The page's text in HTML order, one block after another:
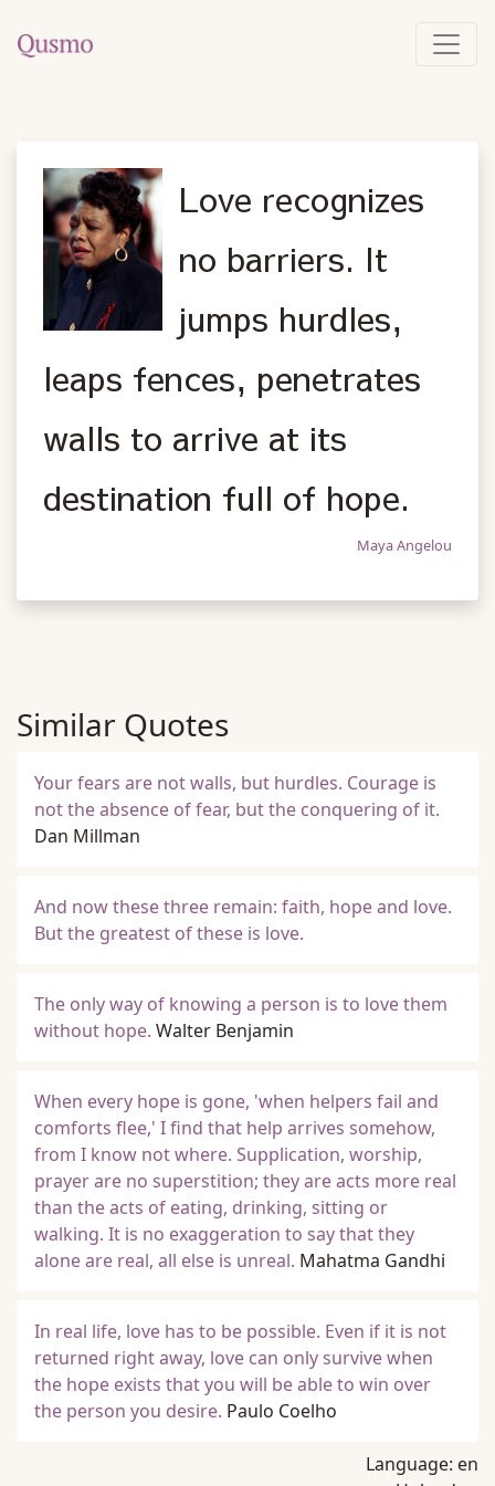
Love recognizes
no barriers. It
jumps hurdles,
leaps fences, penetrates
walls to arrive at its
destination full of hope.
Maya Angelou
Similar Quotes
Your fears are not walls, but hurdles. Courage is
not the absence of fear, but the conquering of it.
Dan Millman
And now these three remain: faith, hope and love.
But the greatest of these is love.
The only way of knowing a person is to love them
without hope. Walter Benjamin
When every hope is gone, 'when helpers fail and
comforts flee,' I find that help arrives somehow,
from I know not where. Supplication, worship,
prayer are no superstition; they are acts more real
than the acts of eating, drinking, sitting or
walking. It is no exaggeration to say that they
alone are real, all else is unreal. Mahatma Gandhi
In real life, love has to be possible. Even if it is not
returned right away, love can only survive when
the hope exists that you will be able to win over
the person you desire. Paulo Coelho
Language: en